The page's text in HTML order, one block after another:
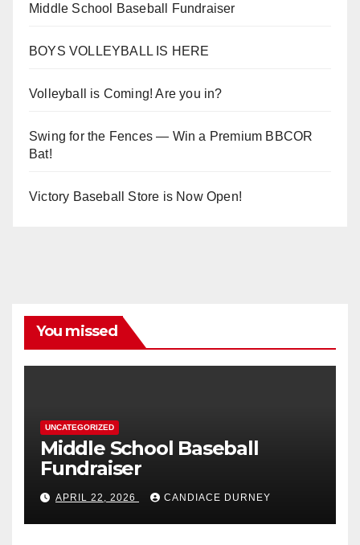
Middle School Baseball Fundraiser
BOYS VOLLEYBALL IS HERE
Volleyball is Coming! Are you in?
Swing for the Fences — Win a Premium BBCOR
Bat!
Victory Baseball Store is Now Open!
You missed
UNCATEGORIZED
Middle School Baseball
Fundraiser
APRIL 22, 2026 CANDIACE DURNEY